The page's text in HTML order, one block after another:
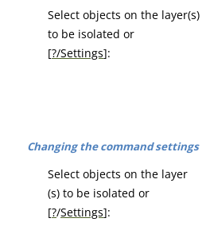
Select objects on the layer(s)
to be isolated or
[?/Settings]:
Changing the command settings
Select objects on the layer
(s) to be isolated or
[?/Settings]: